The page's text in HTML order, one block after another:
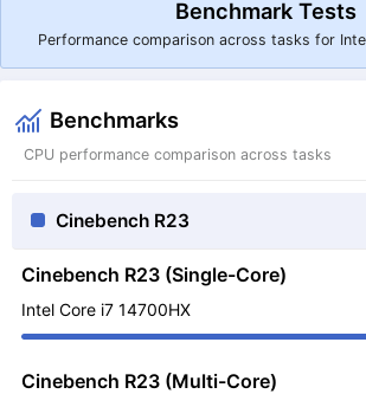
Benchmark Tests
Performance comparison across tasks for
Benchmarks
CPU performance comparison across tasks
Cinebench R23
Cinebench R23 (Single-Core)
Intel Core i7 14700HX
Cinebench R23 (Multi-Core)